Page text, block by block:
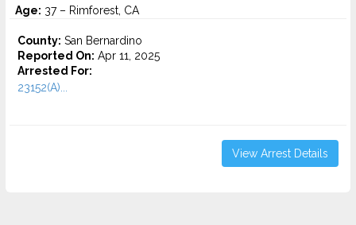
Age: 37 – Rimforest, CA
County: San Bernardino
Reported On: Apr 11, 2025
Arrested For:
23152(A)...
View Arrest Details